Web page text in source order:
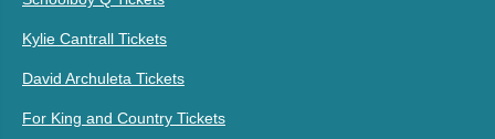
Kylie Cantrall Tickets
David Archuleta Tickets
For King and Country Tickets